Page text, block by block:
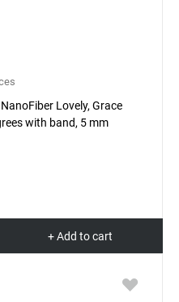
Lovely, Grace
with band, 5 mm
+ Add to cart